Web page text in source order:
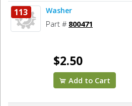
113 Washer
Part # 800471
$2.50
Add to Cart